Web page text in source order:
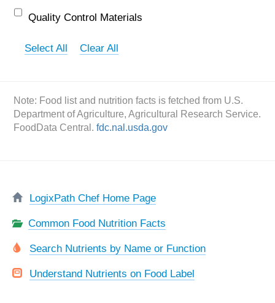
Quality Control Materials
Select All Clear All
Note: Food list and nutrition facts is fetched from U.S.
Department of Agriculture, Agricultural Research Service.
FoodData Central.fdc.nal.usda.gov
LogixPath Chef Home Page
Common Food Nutrition Facts
Search Nutrients by Name or Function
Understand Nutrients on Food Label